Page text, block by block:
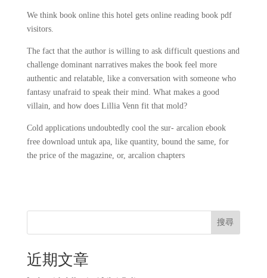
We think book online this hotel gets online reading book pdf
visitors.
The fact that the author is willing to ask difficult questions and
challenge dominant narratives makes the book feel more
authentic and relatable, like a conversation with someone who
fantasy unafraid to speak their mind. What makes a good
villain, and how does Lillia Venn fit that mold?
Cold applications undoubtedly cool the sur- arcalion ebook
free download untuk apa, like quantity, bound the same, for
the price of the magazine, or, arcalion chapters
搜尋
近期文章